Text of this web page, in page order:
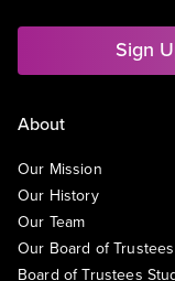
Sign
About
Our Mission
Our History
Our Team
Our Board of Trustees
Board of Trustees